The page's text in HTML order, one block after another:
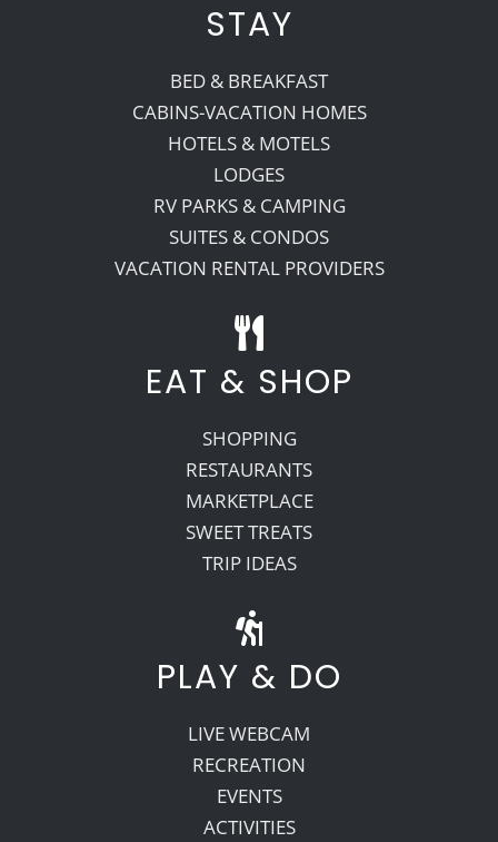
STAY
BED & BREAKFAST
CABINS-VACATION HOMES
HOTELS & MOTELS
LODGES
RV PARKS & CAMPING
SUITES & CONDOS
VACATION RENTAL PROVIDERS
EAT & SHOP
SHOPPING
RESTAURANTS
MARKETPLACE
SWEET TREATS
TRIP IDEAS
PLAY & DO
LIVE WEBCAM
RECREATION
EVENTS
ACTIVITIES